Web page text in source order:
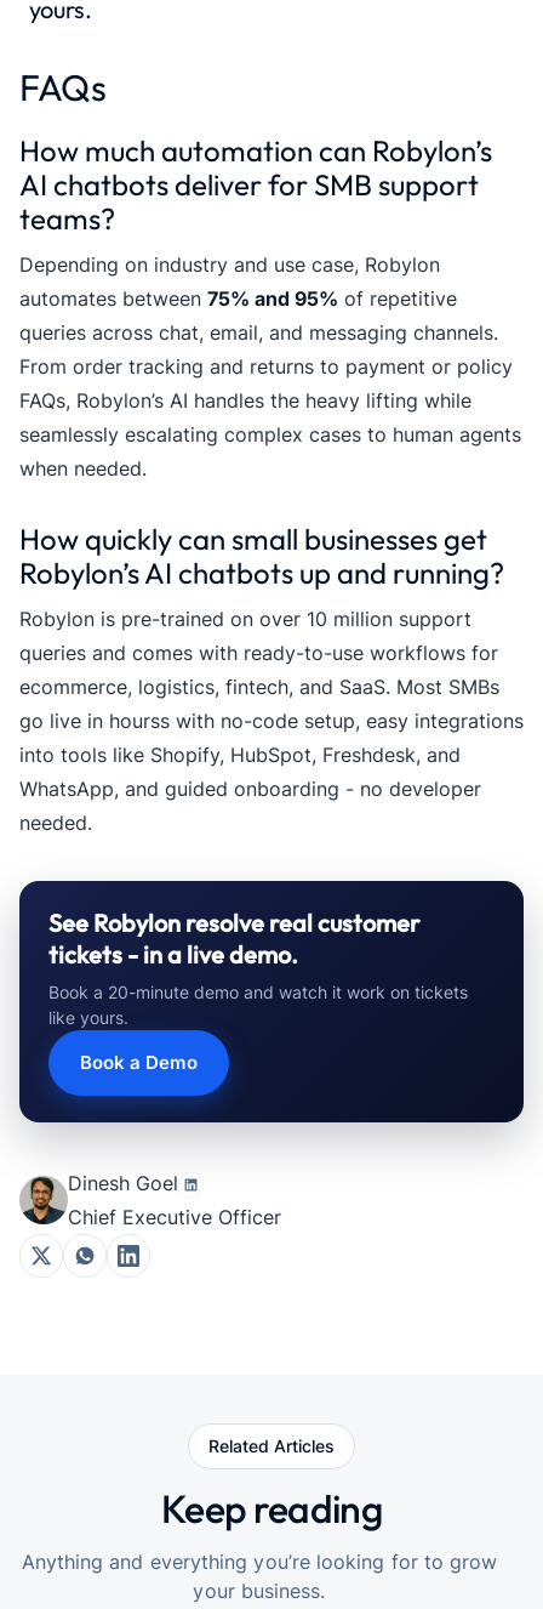
yours.
FAQs
How much automation can Robylon’s
AI chatbots deliver for SMB support
teams?
Depending on industry and use case, Robylon
automates between 75% and 95% of repetitive
queries across chat, email, and messaging channels.
From order tracking and returns to payment or policy
FAQs, Robylon’s AI handles the heavy lifting while
seamlessly escalating complex cases to human agents
when needed.
How quickly can small businesses get
Robylon’s AI chatbots up and running?
Robylon is pre-trained on over 10 million support
queries and comes with ready-to-use workflows for
ecommerce, logistics, fintech, and SaaS. Most SMBs
go live in hourss with no-code setup, easy integrations
into tools like Shopify, HubSpot, Freshdesk, and
WhatsApp, and guided onboarding - no developer
needed.
See Robylon resolve real customer
tickets - in a live demo.
Book a 20-minute demo and watch it work on tickets
like yours.
Book a Demo
Dinesh Goel
Chief Executive Officer
Related Articles
Keep reading
Anything and everything you’re looking for to grow
your business.